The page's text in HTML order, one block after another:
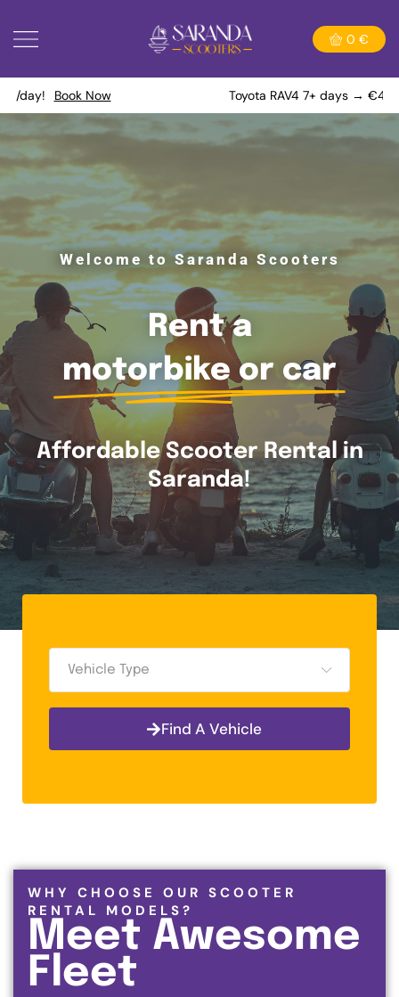
0 €
Toyota RAV4 7+ days → €40/day! Book Now
Welcome to Saranda Scooters
Rent a
motorbike or car
Affordable Scooter Rental in
Saranda!
Vehicle Type
Find A Vehicle
WHY CHOOSE OUR SCOOTER
RENTAL MODELS?
Meet Awesome
Fleet